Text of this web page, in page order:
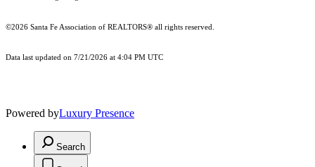
©2026 Santa Fe Association of REALTORS® all rights reserved.
Data last updated on 7/21/2026 at 4:04 PM UTC
Powered byLuxury Presence
Search